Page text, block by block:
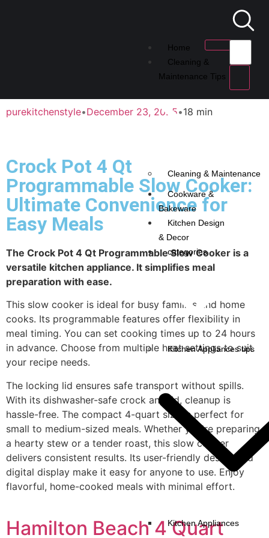
Home
Cleaning &
Maintenance Tips
Cleaning & Maintenance
Cookware &
Bakeware
Kitchen Design
& Decor
categories
Kitchen Appliances tips
Kitchen Appliances
purekitchenstyle•December 23, 2025•18 min
Crock Pot 4 Qt
Programmable Slow Cooker:
Ultimate Convenience for
Easy Meals
The Crock Pot 4 Qt Programmable Slow Cooker is a
versatile kitchen appliance. It simplifies meal
preparation with ease.
This slow cooker is ideal for busy families and home
cooks. Its programmable features offer flexibility in
meal timing. You can set cooking times up to 24 hours
in advance. Choose from multiple heat settings to suit
your recipe needs.
The locking lid ensures safe transport without spills.
With its dishwasher-safe crock and lid, cleanup is
hassle-free. The compact 4-quart size is perfect for
small to medium-sized meals. Whether you're preparing
a hearty stew or a tender roast, this slow cooker
delivers consistent results. Its user-friendly design and
digital display make it easy for anyone to use. Enjoy
flavorful, home-cooked meals with minimal effort.
Hamilton Beach 4 Quart